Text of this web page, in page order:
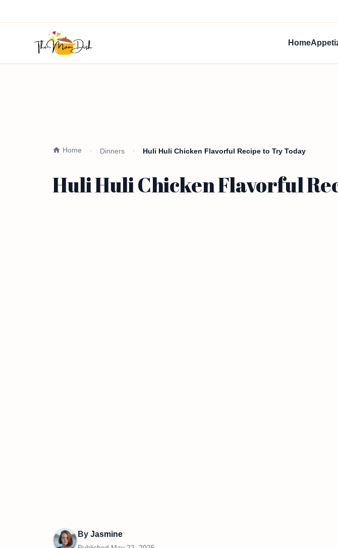
Home
Home Dinners Huli Huli Chicken Flavorful Recipe to Try Today
Huli Huli Chicken Flavorful
By Jasmine